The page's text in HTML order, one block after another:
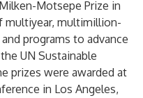
Milken-Motsepe Prize in
multiyear, multimillion-
programs to advance
UN Sustainable
prizes were awarded at
in Los Angeles,